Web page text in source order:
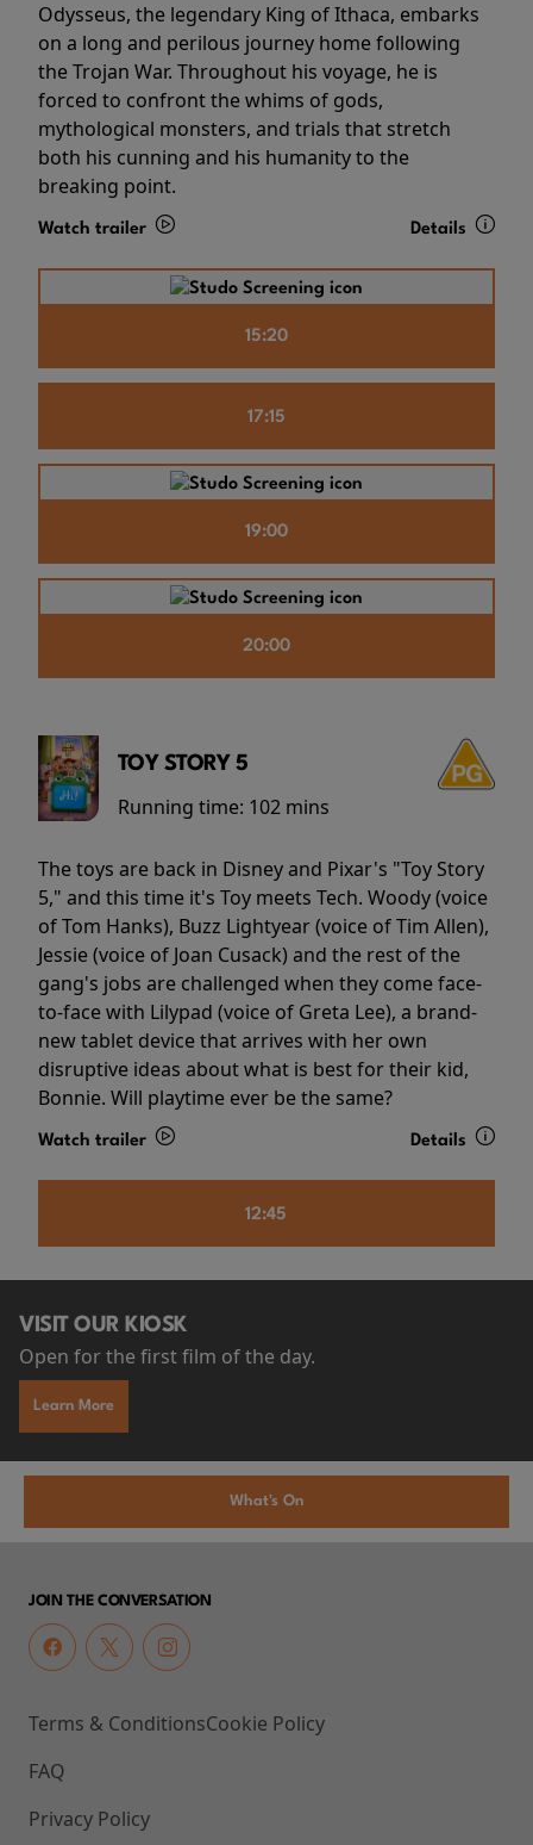
Odysseus, the legendary King of Ithaca, embarks
on a long and perilous journey home following
the Trojan War. Throughout his voyage, he is
forced to confront the whims of gods,
mythological monsters, and trials that stretch
both his cunning and his humanity to the
breaking point.
Watch trailer Details
15:20
17:15
19:00
20:00
TOY STORY 5
Running time: 102 mins
The toys are back in Disney and Pixar's "Toy Story
5," and this time it's Toy meets Tech. Woody (voice
of Tom Hanks), Buzz Lightyear (voice of Tim Allen),
Jessie (voice of Joan Cusack) and the rest of the
gang's jobs are challenged when they come face-
to-face with Lilypad (voice of Greta Lee), a brand-
new tablet device that arrives with her own
disruptive ideas about what is best for their kid,
Bonnie. Will playtime ever be the same?
Watch trailer Details
12:45
VISIT OUR KIOSK
Open for the first film of the day.
Learn More
What's On
JOIN THE CONVERSATION
Terms & Conditions
FAQ
Privacy Policy
Cookie Policy